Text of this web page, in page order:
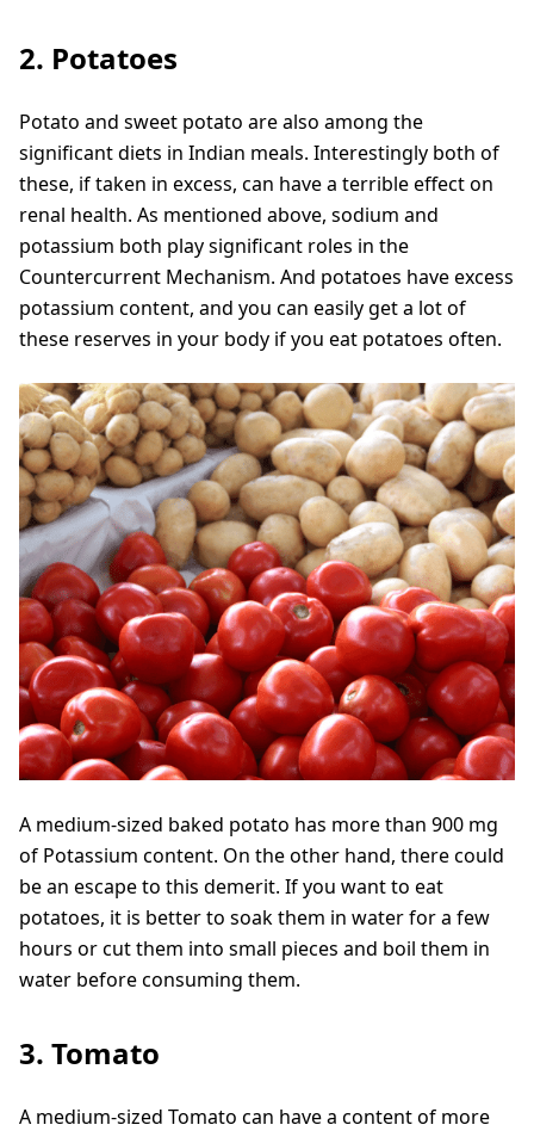
2. Potatoes
Potato and sweet potato are also among the
significant diets in Indian meals. Interestingly both of
these, if taken in excess, can have a terrible effect on
renal health. As mentioned above, sodium and
potassium both play significant roles in the
Countercurrent Mechanism. And potatoes have excess
potassium content, and you can easily get a lot of
these reserves in your body if you eat potatoes often.
A medium-sized baked potato has more than 900 mg
of Potassium content. On the other hand, there could
be an escape to this demerit. If you want to eat
potatoes, it is better to soak them in water for a few
hours or cut them into small pieces and boil them in
water before consuming them.
3. Tomato
A medium-sized Tomato can have a content of more